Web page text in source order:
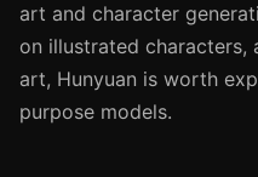
art and character
on illustrated characters,
art, Hunyuan is worth
purpose models.